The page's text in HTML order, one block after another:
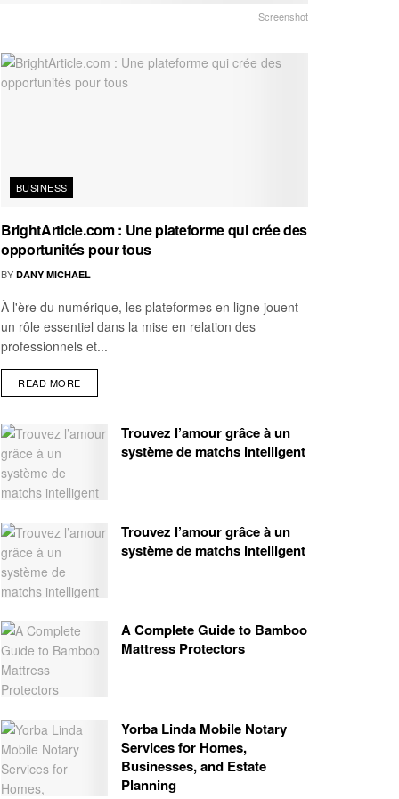
Screenshot
BUSINESS
BrightArticle.com : Une plateforme qui crée des
opportunités pour tous
BY DANY MICHAEL
À l'ère du numérique, les plateformes en ligne jouent
un rôle essentiel dans la mise en relation des
professionnels et...
READ MORE
Trouvez l’amour grâce à un
système de matchs intelligent
Trouvez l’amour grâce à un
système de matchs intelligent
A Complete Guide to Bamboo
Mattress Protectors
Yorba Linda Mobile Notary
Services for Homes,
Businesses, and Estate
Planning